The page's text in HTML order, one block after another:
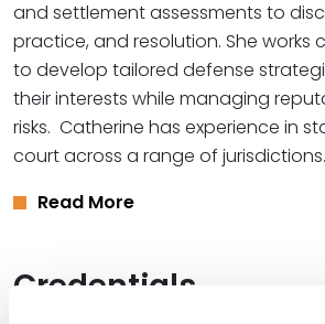
and settlement assessments to
practice, and resolution. She works
to develop tailored defense
their interests while managing
risks. Catherine has experience in
court across a range of jurisdictions.
Read More
Credentials